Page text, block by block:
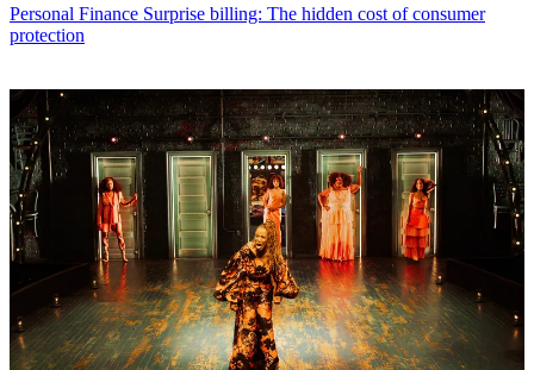
Personal Finance Surprise billing: The hidden cost of consumer
protection